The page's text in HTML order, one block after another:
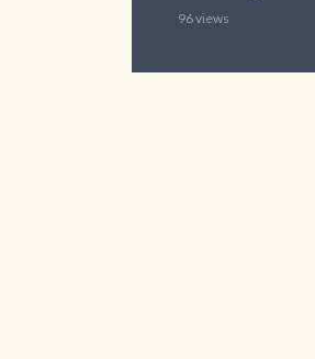
96 views